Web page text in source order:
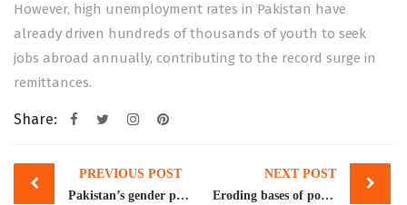
However, high unemployment rates in Pakistan have
already driven hundreds of thousands of youth to seek
jobs abroad annually, contributing to the record surge in
remittances.
Share:
Post
navigation
PREVIOUS POST
Pakistan’s gender pay gap among highest in the world: International Labour Organisation
NEXT POST
Eroding bases of power